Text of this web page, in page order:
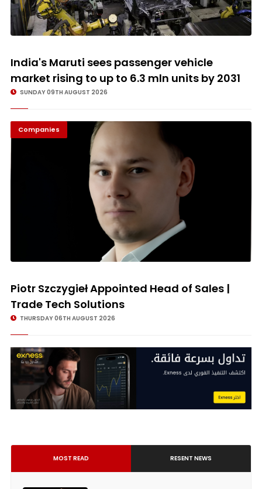
© Image Copyrights Title
India's Maruti sees passenger vehicle
market rising to up to 6.3 mln units by 2031
SUNDAY 09TH AUGUST 2026
Companies
© Image Copyrights Title
Piotr Szczygieł Appointed Head of Sales |
Trade Tech Solutions
THURSDAY 06TH AUGUST 2026
MOST READ RESENT NEWS